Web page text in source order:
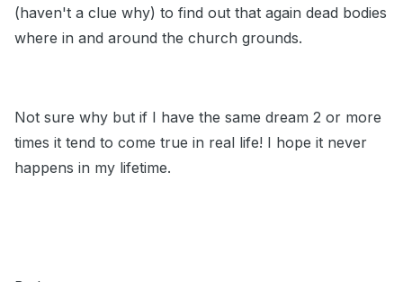
(haven't a clue why) to find out that again dead bodies
where in and around the church grounds.
Not sure why but if I have the same dream 2 or more
times it tend to come true in real life! I hope it never
happens in my lifetime.